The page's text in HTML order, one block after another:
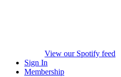
View our Spotify feed
Sign In
Membership